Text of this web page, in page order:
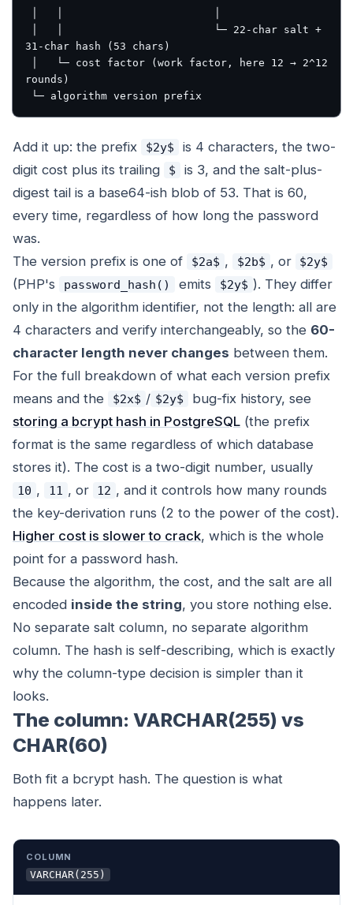
31-char hash (53 chars)
rounds)
Add it up: the prefix $2y$
is 4 characters, the two-
digit cost plus its trailing
$
is 3, and the salt-plus-
digest tail is a base64-ish blob of 53. That is 60,
every time, regardless of how long the password
was.
The version prefix is one of
$2a$ , $2b$ , or $2y$
(PHP's password_hash() emits $2y$ ). They differ
only in the algorithm identifier, not the length: all are
4 characters and verify interchangeably, so the 60-
character length never changes between them.
For the full breakdown of what each version prefix
means and the
$2x$ / $2y$
bug-fix history, see
storing a bcrypt hash in PostgreSQL (the prefix
format is the same regardless of which database
stores it). The cost is a two-digit number, usually
10 , 11 , or 12 , and it controls how many rounds
the key-derivation runs (2 to the power of the cost).
Higher cost is slower to crack, which is the whole
point for a password hash.
Because the algorithm, the cost, and the salt are all
encoded inside the string, you store nothing else.
No separate salt column, no separate algorithm
column. The hash is self-describing, which is exactly
why the column-type decision is simpler than it
looks.
The column: VARCHAR(255) vs
CHAR(60)
Both fit a bcrypt hash. The question is what
happens later.
COLUMN
VARCHAR(255)